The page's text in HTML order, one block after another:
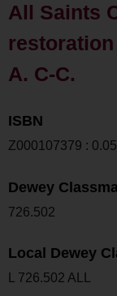
All Saints
A. C-C.
ISBN
Z000107379 :
Dewey
726.502
Local Dewey
L 726.502 ALL